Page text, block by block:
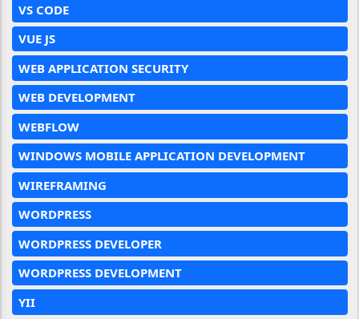
VS CODE
VUE JS
WEB APPLICATION SECURITY
WEB DEVELOPMENT
WEBFLOW
WINDOWS MOBILE APPLICATION DEVELOPMENT
WIREFRAMING
WORDPRESS
WORDPRESS DEVELOPER
WORDPRESS DEVELOPMENT
YII